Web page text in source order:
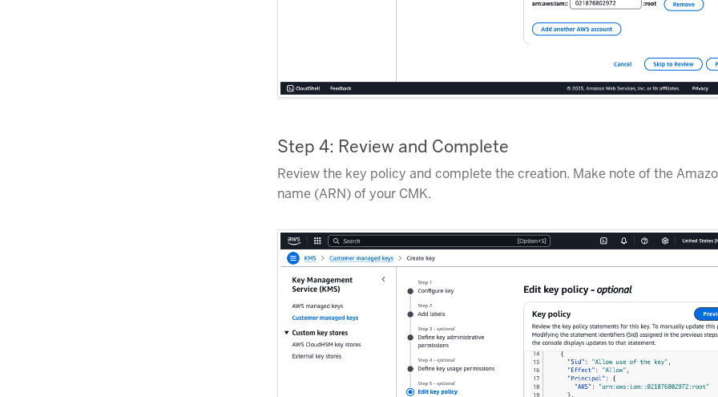
Step 4: Review and Complete
Review the key policy and complete the creation. Make note of the
name (ARN) of your CMK.